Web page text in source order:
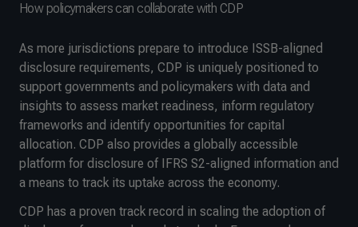
How policymakers can collaborate with CDP
As more jurisdictions prepare to introduce ISSB-aligned
disclosure requirements, CDP is uniquely positioned to
support governments and policymakers with data and
insights to assess market readiness, inform regulatory
frameworks and identify opportunities for capital
allocation. CDP also provides a globally accessible
platform for disclosure of IFRS S2-aligned information and
a means to track its uptake across the economy.
CDP has a proven track record in scaling the adoption of